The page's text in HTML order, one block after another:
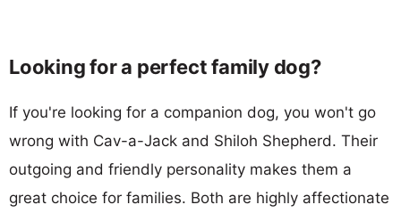
Looking for a perfect family dog?
If you're looking for a companion dog, you won't go
wrong with Cav-a-Jack and Shiloh Shepherd. Their
outgoing and friendly personality makes them a
great choice for families. Both are highly affectionate